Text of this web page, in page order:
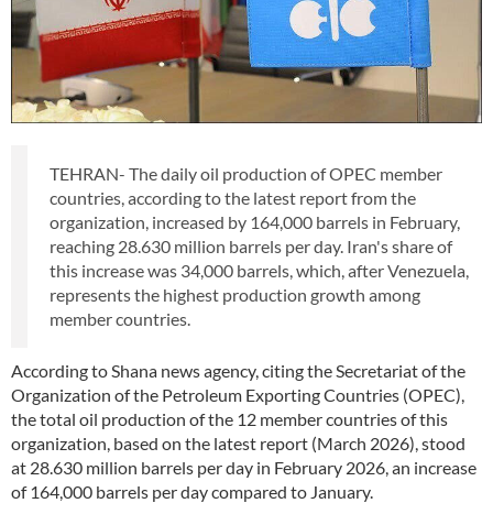
TEHRAN- The daily oil production of OPEC member
countries, according to the latest report from the
organization, increased by 164,000 barrels in February,
reaching 28.630 million barrels per day. Iran's share of
this increase was 34,000 barrels, which, after Venezuela,
represents the highest production growth among
member countries.
According to Shana news agency, citing the Secretariat of the
Organization of the Petroleum Exporting Countries (OPEC),
the total oil production of the 12 member countries of this
organization, based on the latest report (March 2026), stood
at 28.630 million barrels per day in February 2026, an increase
of 164,000 barrels per day compared to January.